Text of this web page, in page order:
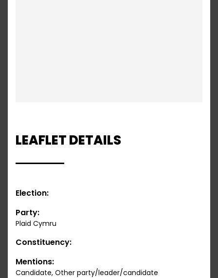
LEAFLET DETAILS
Election:
Party:
Plaid Cymru
Constituency:
Mentions:
Candidate, Other party/leader/candidate